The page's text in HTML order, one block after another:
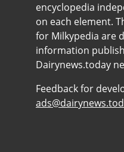
encyclopedia
on each element.
for Milkypedia are
information
Dairynews.today
Feedback for